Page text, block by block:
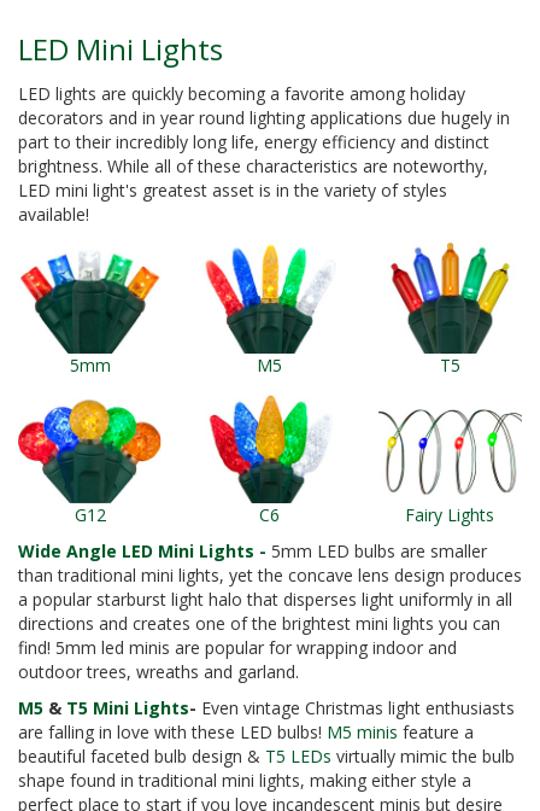
LED Mini Lights
LED lights are quickly becoming a favorite among holiday
decorators and in year round lighting applications due hugely in
part to their incredibly long life, energy efficiency and distinct
brightness. While all of these characteristics are noteworthy,
LED mini light's greatest asset is in the variety of styles
available!
5mm M5 T5
G12 C6
Fairy Lights
Wide Angle LED Mini Lights - 5mm LED bulbs are smaller
than traditional mini lights, yet the concave lens design produces
a popular starburst light halo that disperses light uniformly in all
directions and creates one of the brightest mini lights you can
find! 5mm led minis are popular for wrapping indoor and
outdoor trees, wreaths and garland.
M5 & T5 Mini Lights- Even vintage Christmas light enthusiasts
are falling in love with these LED bulbs! M5 minis feature a
beautiful faceted bulb design & T5 LEDs virtually mimic the bulb
shape found in traditional mini lights, making either style a
perfect place to start if you love incandescent minis but desire